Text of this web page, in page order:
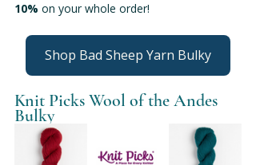
10% on your whole order!
Shop Bad Sheep Yarn Bulky
Knit Picks Wool of the Andes
Bulky